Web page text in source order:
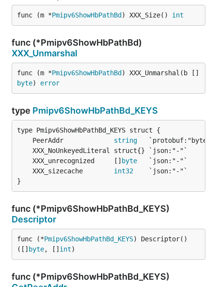
func (m *Pmipv6ShowHbPathBd ) XXX_Size() int
func (*Pmipv6ShowHbPathBd)
XXX_Unmarshal
func (m *Pmipv6ShowHbPathBd ) XXX_Unmarshal(b []
byte) error
type Pmipv6ShowHbPathBd_KEYS
	PeerAddr
string
	XXX_unrecognized     []
byte
	XXX_sizecache
int32
}
func (*Pmipv6ShowHbPathBd_KEYS)
Descriptor
func (*Pmipv6ShowHbPathBd_KEYS) Descriptor()
([] byte, [] int)
func (*Pmipv6ShowHbPathBd_KEYS)